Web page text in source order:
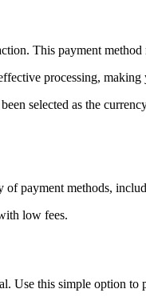
This payment
processing,
selected as the
payment methods,
low fees.
Use this simple option